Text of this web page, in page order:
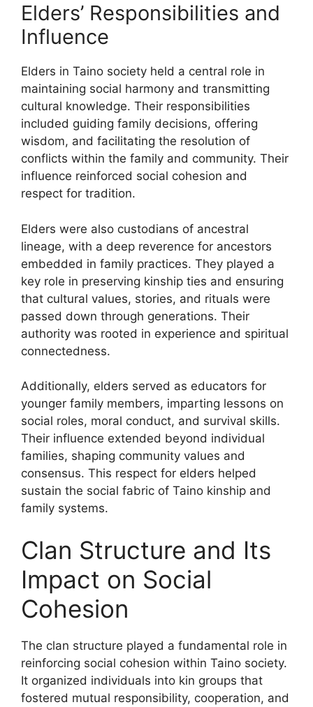
Elders’ Responsibilities and
Influence
Elders in Taino society held a central role in
maintaining social harmony and transmitting
cultural knowledge. Their responsibilities
included guiding family decisions, offering
wisdom, and facilitating the resolution of
conflicts within the family and community. Their
influence reinforced social cohesion and
respect for tradition.
Elders were also custodians of ancestral
lineage, with a deep reverence for ancestors
embedded in family practices. They played a
key role in preserving kinship ties and ensuring
that cultural values, stories, and rituals were
passed down through generations. Their
authority was rooted in experience and spiritual
connectedness.
Additionally, elders served as educators for
younger family members, imparting lessons on
social roles, moral conduct, and survival skills.
Their influence extended beyond individual
families, shaping community values and
consensus. This respect for elders helped
sustain the social fabric of Taino kinship and
family systems.
Clan Structure and Its
Impact on Social
Cohesion
The clan structure played a fundamental role in
reinforcing social cohesion within Taino society.
It organized individuals into kin groups that
fostered mutual responsibility, cooperation, and